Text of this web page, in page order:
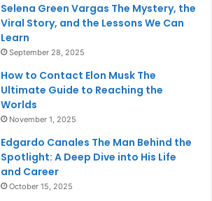
Selena Green Vargas The Mystery, the
Viral Story, and the Lessons We Can
Learn
September 28, 2025
How to Contact Elon Musk The
Ultimate Guide to Reaching the
Worlds
November 1, 2025
Edgardo Canales The Man Behind the
Spotlight: A Deep Dive into His Life
and Career
October 15, 2025